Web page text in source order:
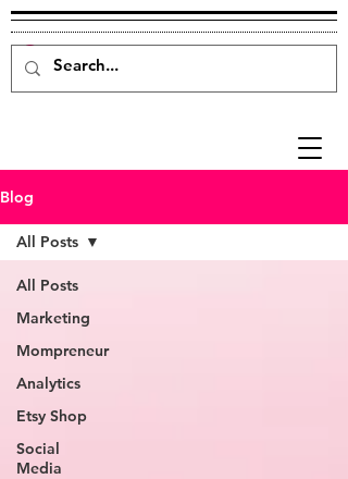
Blog
All Posts
Marketing
Mompreneur
Analytics
Etsy Shop
Social
Media
All Posts